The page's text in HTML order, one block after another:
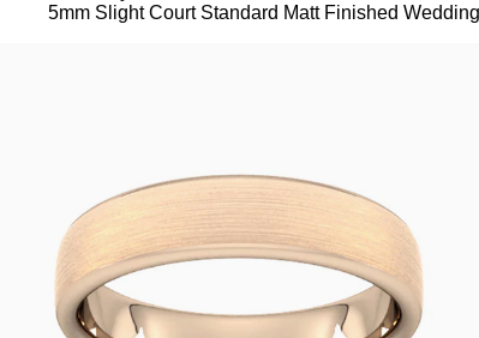
5mm Slight Court Standard Matt Finished